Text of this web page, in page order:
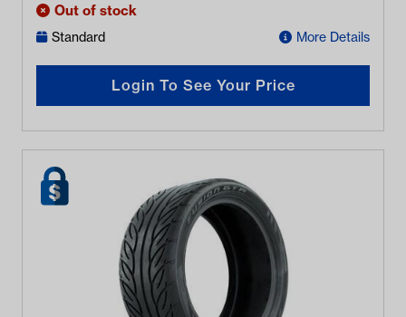
Out of stock
Standard More Details
Login To See Your Price